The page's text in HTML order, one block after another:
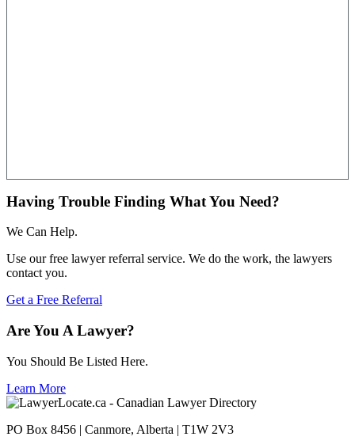
Having Trouble Finding What You Need?
We Can Help.
Use our free lawyer referral service. We do the work, the lawyers
contact you.
Get a Free Referral
Are You A Lawyer?
You Should Be Listed Here.
Learn More
PO Box 8456 | Canmore, Alberta | T1W 2V3